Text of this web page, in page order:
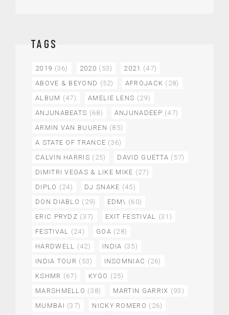
TAGS
2019 (36) 2020 (53) 2021 (47)
ABOVE & BEYOND (52) AFROJACK (28)
ALBUM (47) AMELIE LENS (29)
ANJUNABEATS (68) ANJUNADEEP (47)
ARMIN VAN BUUREN (85)
A STATE OF TRANCE (36)
CALVIN HARRIS (25) DAVID GUETTA (57)
DIMITRI VEGAS & LIKE MIKE (27)
DIPLO (24) DJ SNAKE (45)
DON DIABLO (29) EDM\ (60)
ERIC PRYDZ (37) EXIT FESTIVAL (31)
FESTIVAL (24) GOA (28)
HARDWELL (42) INDIA (35)
INDIA TOUR (53) INSOMNIAC (26)
KSHMR (67) KYGO (25)
MARSHMELLO (38) MARTIN GARRIX (93)
MUMBAI (37) NICKY ROMERO (26)